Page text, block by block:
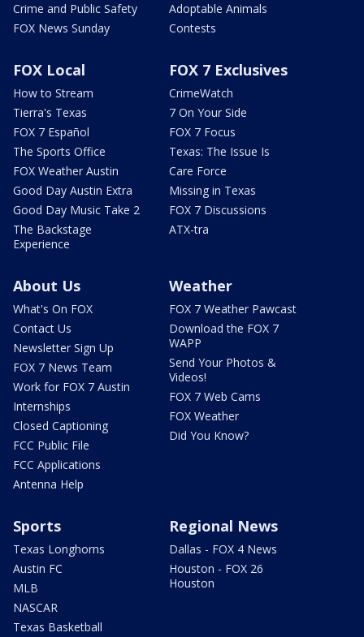
Crime and Public Safety
FOX News Sunday
Adoptable Animals
Contests
FOX Local
How to Stream
Tierra's Texas
FOX 7 Español
The Sports Office
FOX Weather Austin
Good Day Austin Extra
Good Day Music Take 2
The Backstage
Experience
FOX 7 Exclusives
CrimeWatch
7 On Your Side
FOX 7 Focus
Texas: The Issue Is
Care Force
Missing in Texas
FOX 7 Discussions
ATX-tra
About Us
What's On FOX
Contact Us
Newsletter Sign Up
FOX 7 News Team
Work for FOX 7 Austin
Internships
Closed Captioning
FCC Public File
FCC Applications
Antenna Help
Weather
FOX 7 Weather Pawcast
Download the FOX 7
WAPP
Send Your Photos &
Videos!
FOX 7 Web Cams
FOX Weather
Did You Know?
Sports
Texas Longhorns
Austin FC
MLB
NASCAR
Texas Basketball
Regional News
Dallas - FOX 4 News
Houston - FOX 26
Houston